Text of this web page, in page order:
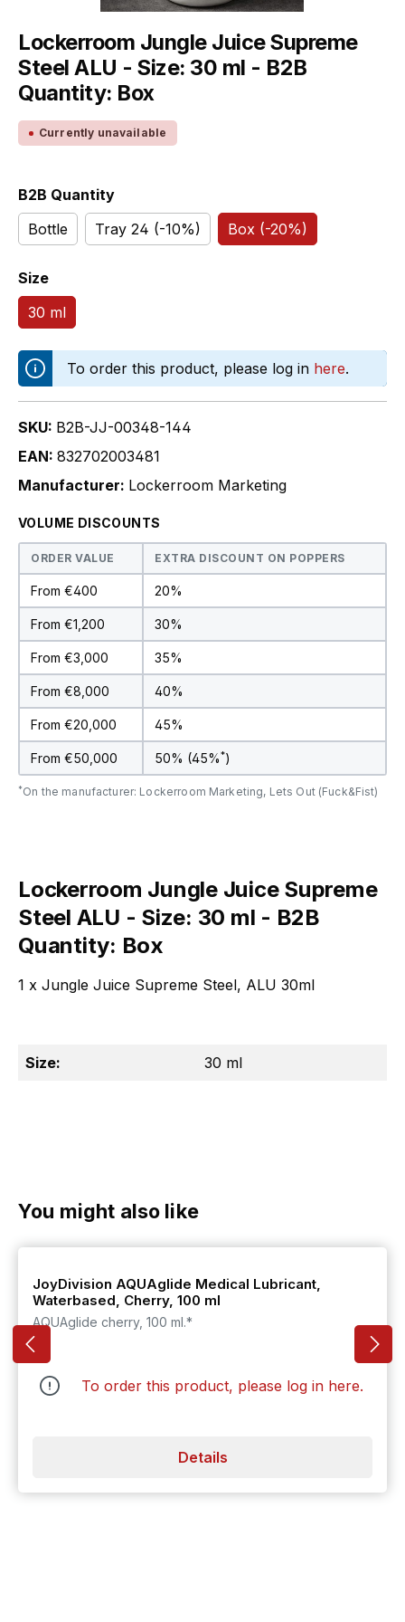
Lockerroom Jungle Juice Supreme
Steel ALU - Size: 30 ml - B2B
Quantity: Box
Currently unavailable
Select
B2B Quantity
Bottle
Tray 24 (-10%) Box (-20%)
Select
Size
30 ml
To order this product, please log in here.
SKU: B2B-JJ-00348-144
EAN: 832702003481
Manufacturer: Lockerroom Marketing
VOLUME DISCOUNTS
ORDER VALUE EXTRA DISCOUNT ON POPPERS
From €400 20%
From €1,200 30%
From €3,000 35%
From €8,000 40%
From €20,000 45%
From €50,000 50% (45%*)
*On the manufacturer: Lockerroom Marketing, Lets Out (Fuck&Fist)
Lockerroom Jungle Juice Supreme
Steel ALU - Size: 30 ml - B2B
Quantity: Box
1 x Jungle Juice Supreme Steel, ALU 30ml
Size: 30 ml
Skip product gallery
You might also like
JoyDivision AQUAglide Medical Lubricant,
Waterbased, Cherry, 100 ml
AQUAglide cherry, 100 ml.*
To order this product, please log in here.
Details